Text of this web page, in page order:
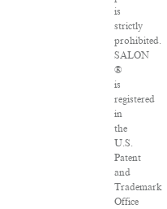
is
strictly
prohibited.
SALON
®
is
registered
in
the
U.S.
Patent
and
Trademark
Office